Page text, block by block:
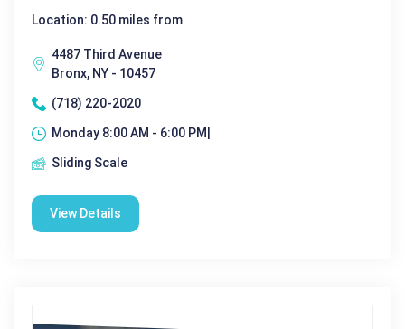
Location: 0.50 miles from
4487 Third Avenue
Bronx, NY - 10457
(718) 220-2020
Monday 8:00 AM - 6:00 PM|
Sliding Scale
View Details